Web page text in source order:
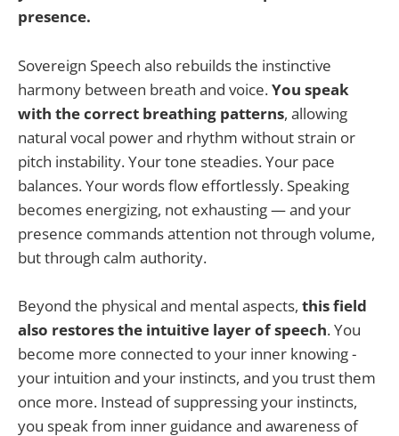
presence.
Sovereign Speech also rebuilds the instinctive
harmony between breath and voice.You speak
with the correct breathing patterns, allowing
natural vocal power and rhythm without strain or
pitch instability. Your tone steadies. Your pace
balances. Your words flow effortlessly. Speaking
becomes energizing, not exhausting — and your
presence commands attention not through volume,
but through calm authority.
Beyond the physical and mental aspects, this field
also restores the intuitive layer of speech. You
become more connected to your inner knowing -
your intuition and your instincts, and you trust them
once more. Instead of suppressing your instincts,
you speak from inner guidance and awareness of